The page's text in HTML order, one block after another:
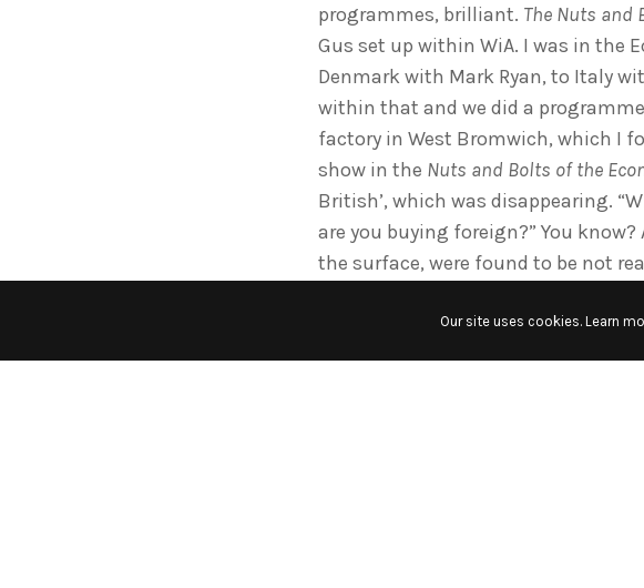
programmes, brilliant. The Nuts and
Gus set up within WiA. I was in the
Denmark with Mark Ryan, to Italy
within that and we did a
factory in West Bromwich, which I
show in the Nuts and Bolts of the
British’, which was disappearing.
are you buying foreign?” You
the surface, were found to be not
so high, balance of payments
a freezer company in Ayrshire
great British freezer“. But when
Our site uses cookies. Learn